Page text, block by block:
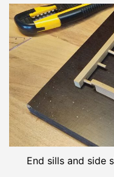
End sills and side